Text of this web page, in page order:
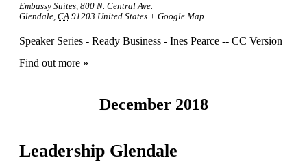
Embassy Suites, 800 N. Central Ave.
Glendale, CA 91203 United States + Google Map
Speaker Series - Ready Business - Ines Pearce -- CC Version
Find out more »
December 2018
Leadership Glendale